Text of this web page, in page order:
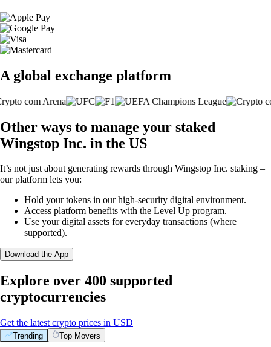
A global exchange platform
Other ways to manage your staked
Wingstop Inc. in the US
It’s not just about generating rewards through Wingstop Inc. staking –
our platform lets you:
Hold your tokens in our high-security digital environment.
Access platform benefits with the Level Up program.
Use your digital assets for everyday transactions (where
supported).
Download the App
Explore over 400 supported
cryptocurrencies
Get the latest crypto prices in USD
Trending Top Movers